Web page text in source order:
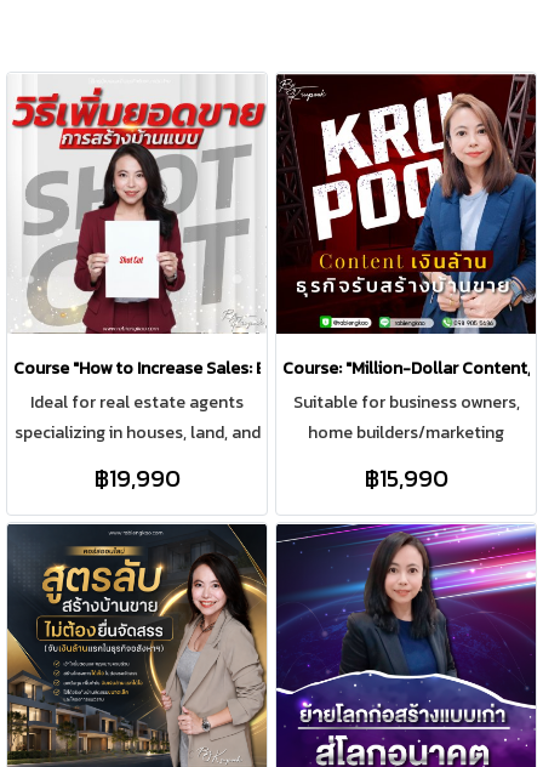
Course "How to Increase Sales: Building a House with a Short Cut"
Ideal for real estate agents
specializing in houses, land, and
sales representatives aiming to
build sustainable and
exponential sales growth with
individual clients, and those
managing sales teams to
professionally track progress
and close deals.
฿19,990
Course: "Million-Dollar Content,
Suitable for business owners,
home builders/marketing
online marketing media and
have to find content to post on
online platforms every day. To
be able to find content to
update continuously. Focus on
the business of building houses
or construction contracting.
฿15,990